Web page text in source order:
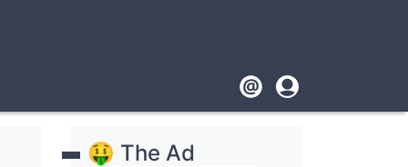
Footer
User
account
🤑 The Ad